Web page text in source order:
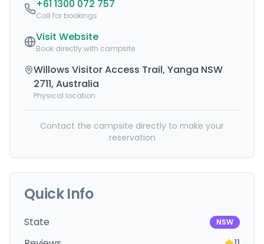
+61 1300 072 757
Call for bookings
Visit Website
Book directly with campsite
Willows Visitor Access Trail, Yanga NSW
2711, Australia
Physical location
Contact the campsite directly to make your
reservation
Quick Info
State NSW